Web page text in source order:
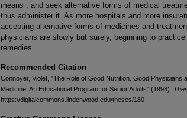
means , and seek alternative forms of medical
thus administer it. As more hospitals and more
accepting alternative forms of medicines and
physicians are slowly but surely, beginning to practice
remedies.
Recommended Citation
Connoyer, Violet, "The Role of Good Nutrition. Good Physicians
Medicine: An Educational Program for Senior Adults" (1998).
https://digitalcommons.lindenwood.edu/theses/180